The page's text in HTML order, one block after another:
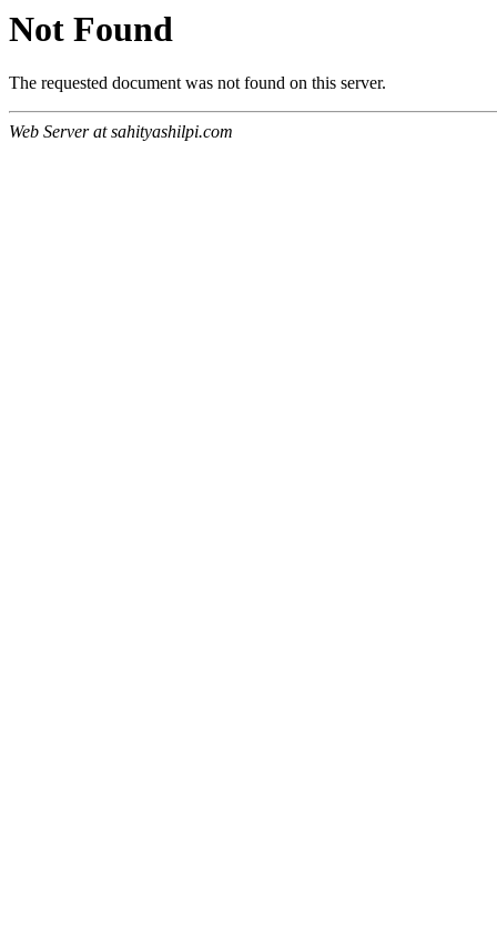
Not Found
The requested document was not found on this server.
Web Server at sahityashilpi.com